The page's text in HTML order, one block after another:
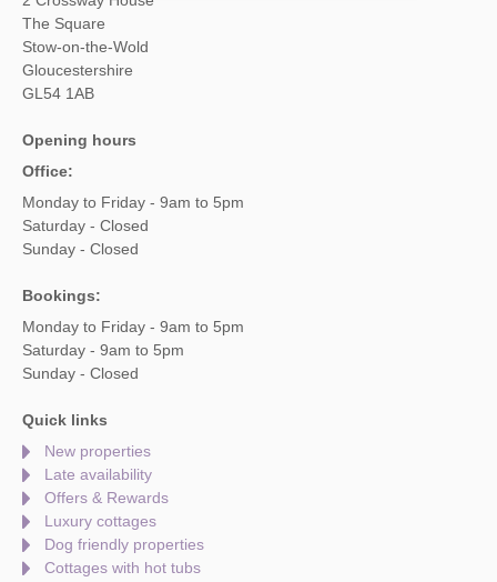
The Square
Stow-on-the-Wold
Gloucestershire
GL54 1AB
Opening hours
Office:
Monday to Friday - 9am to 5pm
Saturday - Closed
Sunday - Closed
Bookings:
Monday to Friday - 9am to 5pm
Saturday - 9am to 5pm
Sunday - Closed
Quick links
New properties
Late availability
Offers & Rewards
Luxury cottages
Dog friendly properties
Cottages with hot tubs